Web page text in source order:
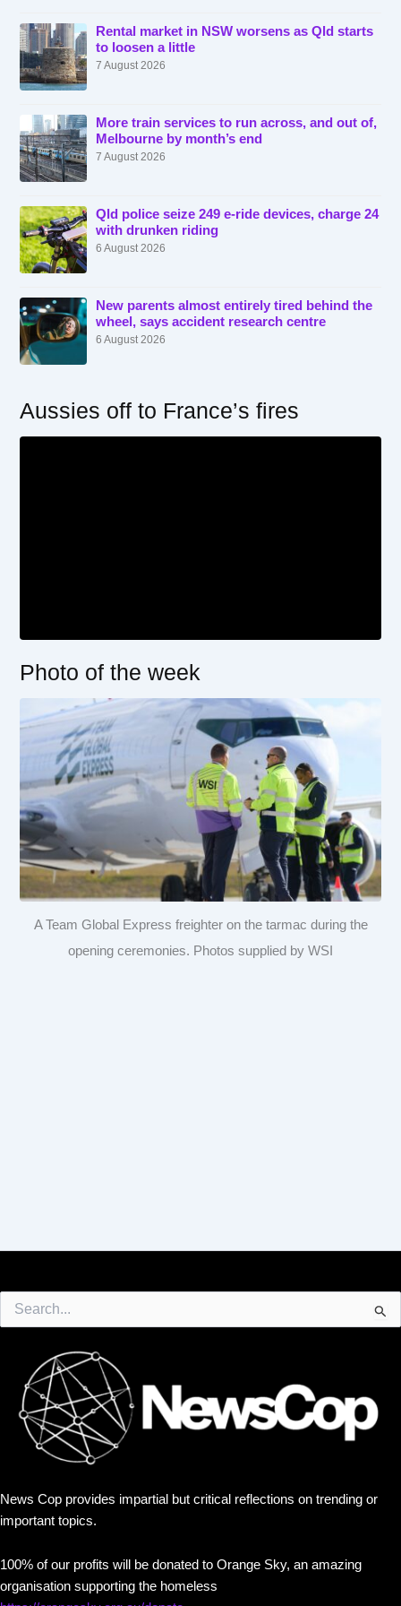
Rental market in NSW worsens as Qld starts
to loosen a little
7 August 2026
More train services to run across, and out of,
Melbourne by month’s end
7 August 2026
Qld police seize 249 e-ride devices, charge 24
with drunken riding
6 August 2026
New parents almost entirely tired behind the
wheel, says accident research centre
6 August 2026
Aussies off to France’s fires
Photo of the week
A Team Global Express freighter on the tarmac during the
opening ceremonies. Photos supplied by WSI
for:
News Cop provides impartial but critical reflections on trending or
important topics.
100% of our profits will be donated to Orange Sky, an amazing
organisation supporting the homeless